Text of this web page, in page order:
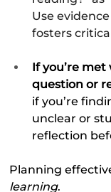
Use
fosters
If you’re
question or
if you’re
unclear or
reflection
Planning
learning.